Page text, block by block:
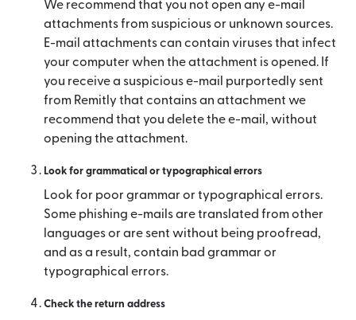
We recommend that you not open any e-mail
attachments from suspicious or unknown sources.
E-mail attachments can contain viruses that infect
your computer when the attachment is opened. If
you receive a suspicious e-mail purportedly sent
from Remitly that contains an attachment we
recommend that you delete the e-mail, without
opening the attachment.
Look for grammatical or typographical errors
Look for poor grammar or typographical errors.
Some phishing e-mails are translated from other
languages or are sent without being proofread,
and as a result, contain bad grammar or
typographical errors.
Check the return address